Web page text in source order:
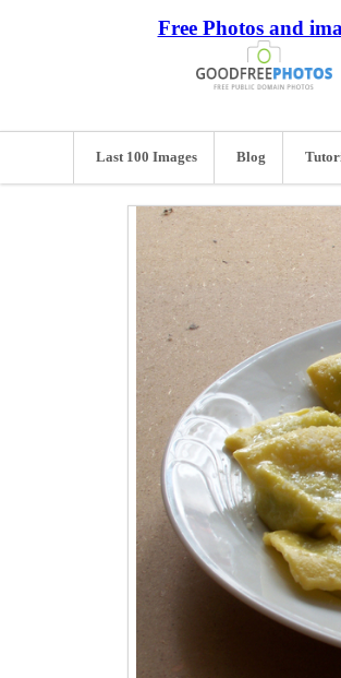
Free Photos and
Last 100 Images Blog